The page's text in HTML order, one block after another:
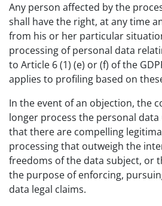
Any person affected by the
shall have the right, at any time
from his or her particular
processing of personal data
to Article 6 (1) (e) or (f) of the
applies to profiling based on
In the event of an objection, the
longer process the personal data
that there are compelling
processing that outweigh the
freedoms of the data subject, or
the purpose of enforcing,
data legal claims.